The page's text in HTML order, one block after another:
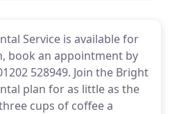
Service is available for
book an appointment by
528949. Join the Bright
plan for as little as the
cups of coffee a